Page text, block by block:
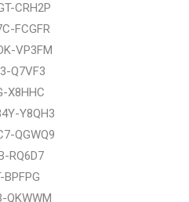
CRH2P
FCGFR
VP3FM
Q7VF3
X8HHC
Y8QH3
QGWQ9
RQ6D7
QKWWM